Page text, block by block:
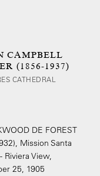
CAMPBELL
(1856-1937)
CATHEDRAL